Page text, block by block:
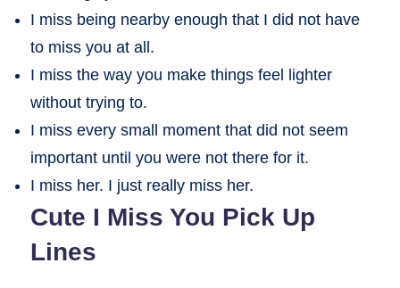
I miss being nearby enough that I did not have
to miss you at all.
I miss the way you make things feel lighter
without trying to.
I miss every small moment that did not seem
important until you were not there for it.
I miss her. I just really miss her.
Cute I Miss You Pick Up
Lines